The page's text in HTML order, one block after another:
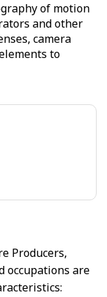
of motion
and other
camera
to
Producers,
occupations are